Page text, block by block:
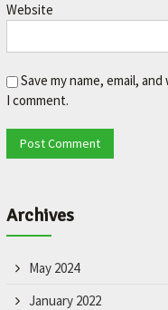
Website
Save my name, email,
I comment.
Archives
May 2024
January 2022